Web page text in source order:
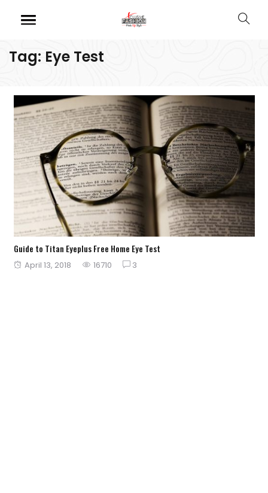
Tag: Eye Test
Guide to Titan Eyeplus Free Home Eye Test
Posted
April 13, 2018 16710 3